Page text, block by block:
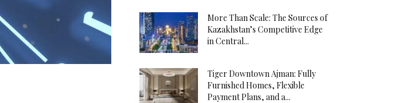
More Than Scale: The Sources of
Kazakhstan’s Competitive Edge
in Central...
Tiger Downtown Ajman: Fully
Furnished Homes, Flexible
Payment Plans, and a...